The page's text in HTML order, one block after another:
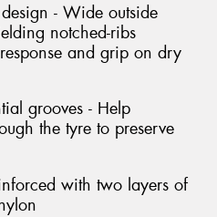
- Wide outside
notched-ribs
and grip on dry
grooves - Help
the tyre to preserve
with two layers of